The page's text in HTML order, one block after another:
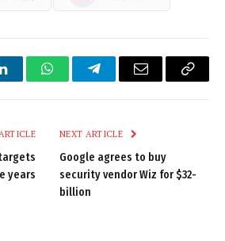
LinkedInWhatsAppTelegramEmail
Copy
years
NEXT ARTICLE
Google agrees to buy
security vendor Wiz for $32-
billion